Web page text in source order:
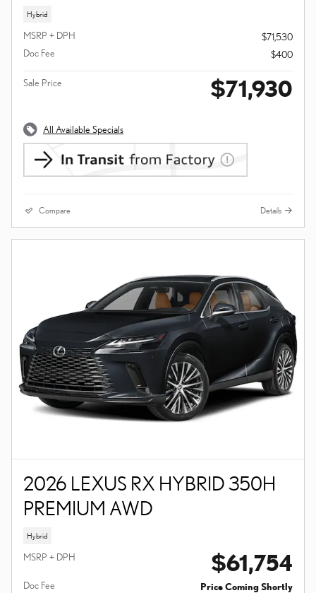
Hybrid
MSRP + DPH
$71,530
Doc Fee
$400
Sale Price $71,930
All Available Specials
Compare Details
2026 LEXUS RX HYBRID 350H
PREMIUM AWD
Hybrid
MSRP + DPH $61,754
Doc Fee Price Coming Shortly